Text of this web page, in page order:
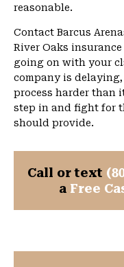
reasonable.
Contact Barcus
River Oaks
going on with your
company is
process harder than
step in and fight for
should provide.
Call or text
a Free